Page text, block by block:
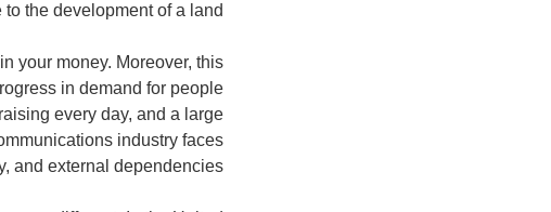
the development of a land.
your money. Moreover, this
in demand for people
every day, and a large
industry faces
and external dependencies.